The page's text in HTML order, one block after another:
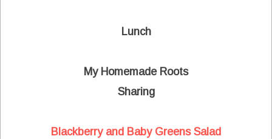
Lunch
My Homemade Roots
Sharing
Blackberry and Baby Greens Salad